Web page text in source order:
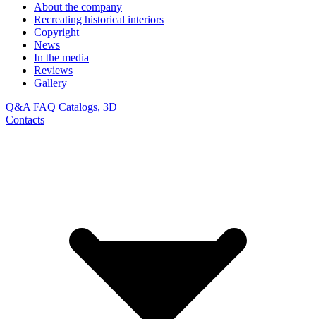
About the company
Recreating historical interiors
Copyright
News
In the media
Reviews
Gallery
Q&A FAQ Catalogs, 3D
Contacts